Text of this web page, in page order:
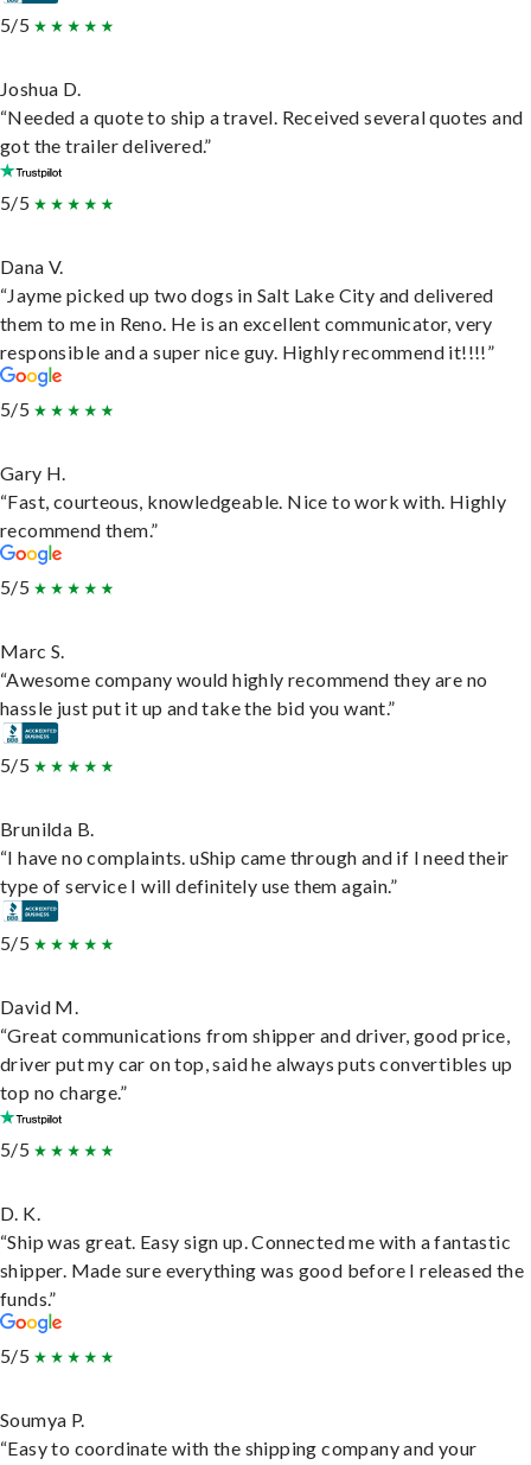
5/5
Joshua D.
“Needed a quote to ship a travel. Received several quotes and
got the trailer delivered.”
5/5
Dana V.
“Jayme picked up two dogs in Salt Lake City and delivered
them to me in Reno. He is an excellent communicator, very
responsible and a super nice guy. Highly recommend it!!!!”
5/5
Gary H.
“Fast, courteous, knowledgeable. Nice to work with. Highly
recommend them.”
5/5
Marc S.
“Awesome company would highly recommend they are no
hassle just put it up and take the bid you want.”
5/5
Brunilda B.
“I have no complaints. uShip came through and if I need their
type of service I will definitely use them again.”
5/5
David M.
“Great communications from shipper and driver, good price,
driver put my car on top, said he always puts convertibles up
top no charge.”
5/5
D. K.
“Ship was great. Easy sign up. Connected me with a fantastic
shipper. Made sure everything was good before I released the
funds.”
5/5
Soumya P.
“Easy to coordinate with the shipping company and your